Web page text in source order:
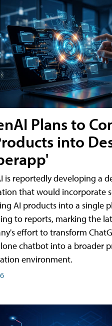
Plans to
into
is reportedly developing a
that would incorporate
AI products into a single
to reports, marking the
effort to transform
chatbot into a broader
environment.